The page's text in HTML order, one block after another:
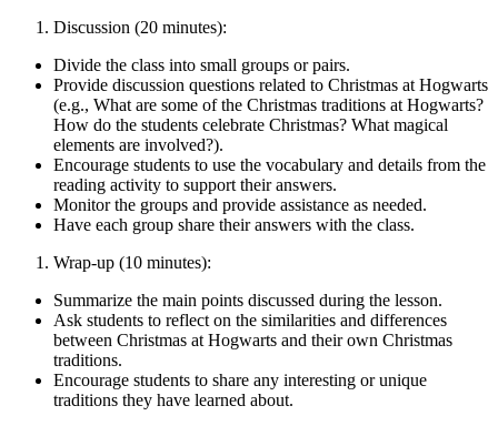
Discussion (20 minutes):
Divide the class into small groups or pairs.
Provide discussion questions related to Christmas at Hogwarts
(e.g., What are some of the Christmas traditions at Hogwarts?
How do the students celebrate Christmas? What magical
elements are involved?).
Encourage students to use the vocabulary and details from the
reading activity to support their answers.
Monitor the groups and provide assistance as needed.
Have each group share their answers with the class.
Wrap-up (10 minutes):
Summarize the main points discussed during the lesson.
Ask students to reflect on the similarities and differences
between Christmas at Hogwarts and their own Christmas
traditions.
Encourage students to share any interesting or unique
traditions they have learned about.